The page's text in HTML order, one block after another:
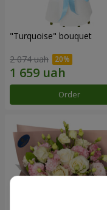
"Turquoise" bouquet
2 074 uah
Order